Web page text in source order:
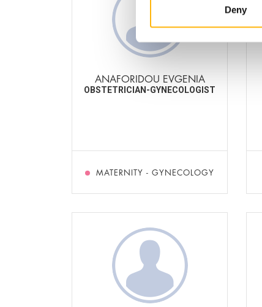
Deny
ANAFORIDOU EVGENIA
OBSTETRICIAN-GYNECOLOGIST
MATERNITY - GYNECOLOGY